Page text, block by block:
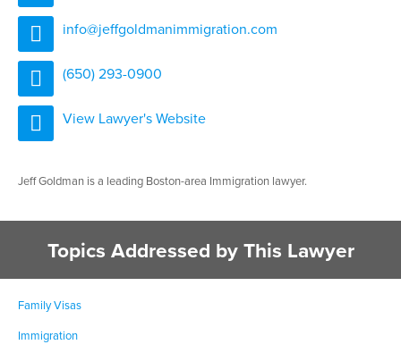
info@jeffgoldmanimmigration.com
(650) 293-0900
View Lawyer's Website
Jeff Goldman is a leading Boston-area Immigration lawyer.
Topics Addressed by This Lawyer
Family Visas
Immigration